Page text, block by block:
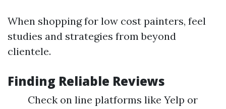
When shopping for low cost painters, feel
studies and strategies from beyond
clientele.
Finding Reliable Reviews
Check on line platforms like Yelp or